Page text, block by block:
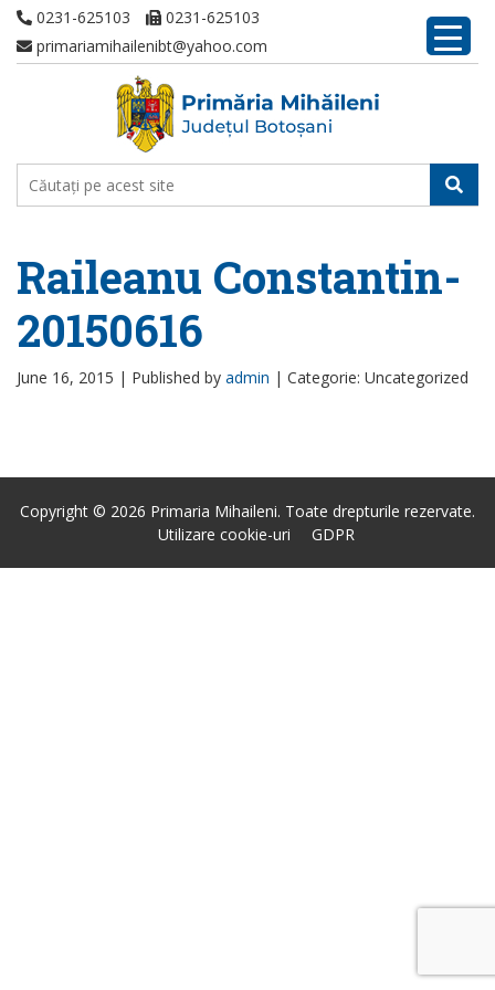
0231-625103
0231-625103
primariamihailenibt@yahoo.com
Raileanu Constantin-
20150616
June 16, 2015 | Published by admin | Categorie: Uncategorized
Copyright © 2026 Primaria Mihaileni. Toate drepturile rezervate.
Utilizare cookie-uri
GDPR